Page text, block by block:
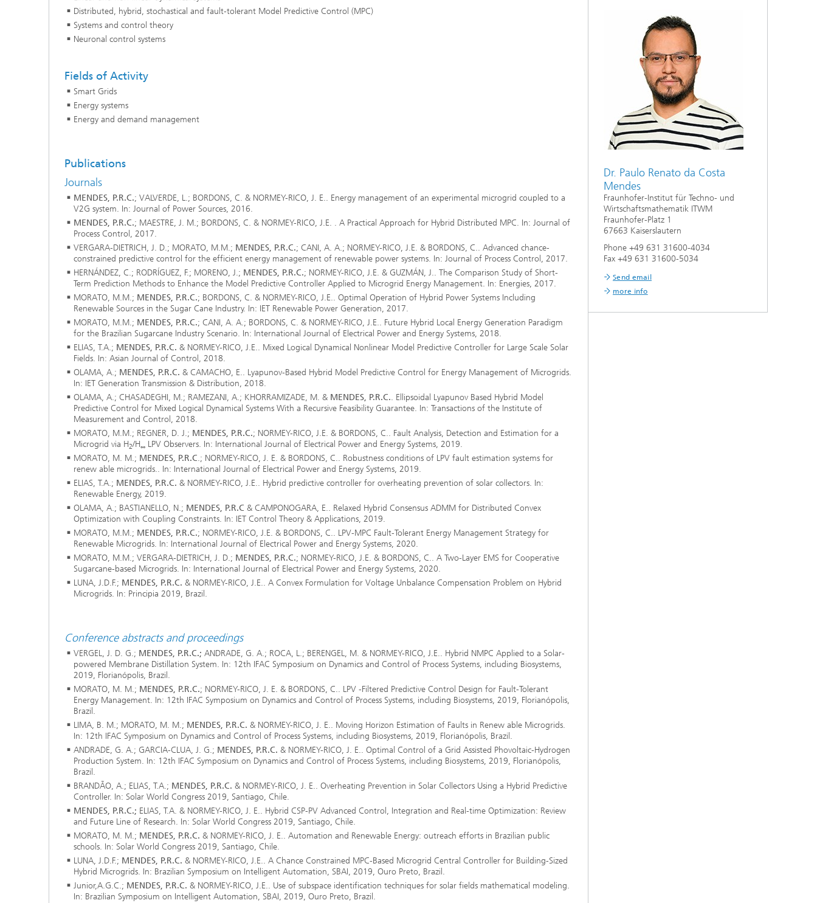
Inline Quality Control for Production
AI Solutions for Digitalization and
AI Applications for Industry With
Load Data and Durability
®
Machine Learning and Hybrid Models
Energy and Supply
Latest News
Operations Research: Production
Planning and Control
®
Seismic Imaging
Scalable Parallel Programming
Business Analytics and Anomaly
Detection
Financial and Insurance Mathematics
®
Investment Management and
Optimization
3D Micro- and Mesoprinting
Technical Textiles and Nonwoven
Modelling, Simulation and
Optimization in Lightweight
Construction
Microstructure Analysis
Filtration, Separation and Reactive
Transport
Electrochemistry and Batteries
Flexible Structures
Optimizing Energy Networks –
Simulating, Controlling, and
Regulating Electricity, Gas, and
Heating Networks
Materials Characterization and
Testing
Modelling, Simulation and
Optimization of Insulating Materials
2024
2023
Distributed, hybrid, stochastical and fault-tolerant Model Predictive Control (MPC)
Systems and control theory
Neuronal control systems
Fields of Activity
Smart Grids
Energy systems
Energy and demand management
Publications
Journals
MENDES, P.R.C.; VALVERDE, L.; BORDONS, C. & NORMEY-RICO, J. E.. Energy management of an experimental microgrid coupled to a
V2G system. In: Journal of Power Sources, 2016.
MENDES, P.R.C.; MAESTRE, J. M.; BORDONS, C. & NORMEY-RICO, J.E. . A Practical Approach for Hybrid Distributed MPC. In: Journal of
Process Control, 2017.
VERGARA-DIETRICH, J. D.; MORATO, M.M.; MENDES, P.R.C.; CANI, A. A.; NORMEY-RICO, J.E. & BORDONS, C.. Advanced chance-
constrained predictive control for the efficient energy management of renewable power systems. In: Journal of Process Control, 2017.
HERNÁNDEZ, C.; RODRÍGUEZ, F.; MORENO, J.; MENDES, P.R.C.; NORMEY-RICO, J.E. & GUZMÁN, J.. The Comparison Study of Short-
Term Prediction Methods to Enhance the Model Predictive Controller Applied to Microgrid Energy Management. In: Energies, 2017.
MORATO, M.M.; MENDES, P.R.C.; BORDONS, C. & NORMEY-RICO, J.E.. Optimal Operation of Hybrid Power Systems Including
Renewable Sources in the Sugar Cane Industry. In: IET Renewable Power Generation, 2017.
MORATO, M.M.; MENDES, P.R.C.; CANI, A. A.; BORDONS, C. & NORMEY-RICO, J.E.. Future Hybrid Local Energy Generation Paradigm
for the Brazilian Sugarcane Industry Scenario. In: International Journal of Electrical Power and Energy Systems, 2018.
ELIAS, T.A.; MENDES, P.R.C. & NORMEY-RICO, J.E.. Mixed Logical Dynamical Nonlinear Model Predictive Controller for Large Scale Solar
Fields. In: Asian Journal of Control, 2018.
OLAMA, A.; MENDES, P.R.C. & CAMACHO, E.. Lyapunov-Based Hybrid Model Predictive Control for Energy Management of Microgrids.
In: IET Generation Transmission & Distribution, 2018.
OLAMA, A.; CHASADEGHI, M.; RAMEZANI, A.; KHORRAMIZADE, M. & MENDES, P.R.C.. Ellipsoidal Lyapunov Based Hybrid Model
Predictive Control for Mixed Logical Dynamical Systems With a Recursive Feasibility Guarantee. In: Transactions of the Institute of
Measurement and Control, 2018.
MORATO, M.M.; REGNER, D. J.; MENDES, P.R.C.; NORMEY-RICO, J.E. & BORDONS, C.. Fault Analysis, Detection and Estimation for a
Microgrid via H2/H∞ LPV Observers. In: International Journal of Electrical Power and Energy Systems, 2019.
MORATO, M. M.; MENDES, P.R.C.; NORMEY-RICO, J. E. & BORDONS, C.. Robustness conditions of LPV fault estimation systems for
renew able microgrids.. In: International Journal of Electrical Power and Energy Systems, 2019.
ELIAS, T.A.; MENDES, P.R.C. & NORMEY-RICO, J.E.. Hybrid predictive controller for overheating prevention of solar collectors. In:
Renewable Energy, 2019.
OLAMA, A.; BASTIANELLO, N.; MENDES, P.R.C & CAMPONOGARA, E.. Relaxed Hybrid Consensus ADMM for Distributed Convex
Optimization with Coupling Constraints. In: IET Control Theory & Applications, 2019.
MORATO, M.M.; MENDES, P.R.C.; NORMEY-RICO, J.E. & BORDONS, C.. LPV-MPC Fault-Tolerant Energy Management Strategy for
Renewable Microgrids. In: International Journal of Electrical Power and Energy Systems, 2020.
MORATO, M.M.; VERGARA-DIETRICH, J. D.; MENDES, P.R.C.; NORMEY-RICO, J.E. & BORDONS, C.. A Two-Layer EMS for Cooperative
Sugarcane-based Microgrids. In: International Journal of Electrical Power and Energy Systems, 2020.
LUNA, J.D.F.; MENDES, P.R.C. & NORMEY-RICO, J.E.. A Convex Formulation for Voltage Unbalance Compensation Problem on Hybrid
Microgrids. In: Principia 2019, Brazil.
Conference abstracts and proceedings
VERGEL, J. D. G.; MENDES, P.R.C.; ANDRADE, G. A.; ROCA, L.; BERENGEL, M. & NORMEY-RICO, J.E.. Hybrid NMPC Applied to a Solar-
powered Membrane Distillation System. In: 12th IFAC Symposium on Dynamics and Control of Process Systems, including Biosystems,
2019, Florianópolis, Brazil.
MORATO, M. M.; MENDES, P.R.C.; NORMEY-RICO, J. E. & BORDONS, C.. LPV -Filtered Predictive Control Design for Fault-Tolerant
Energy Management. In: 12th IFAC Symposium on Dynamics and Control of Process Systems, including Biosystems, 2019, Florianópolis,
Brazil.
LIMA, B. M.; MORATO, M. M.; MENDES, P.R.C. & NORMEY-RICO, J. E.. Moving Horizon Estimation of Faults in Renew able Microgrids.
In: 12th IFAC Symposium on Dynamics and Control of Process Systems, including Biosystems, 2019, Florianópolis, Brazil.
ANDRADE, G. A.; GARCIA-CLUA, J. G.; MENDES, P.R.C. & NORMEY-RICO, J. E.. Optimal Control of a Grid Assisted Phovoltaic-Hydrogen
Production System. In: 12th IFAC Symposium on Dynamics and Control of Process Systems, including Biosystems, 2019, Florianópolis,
Brazil.
BRANDÃO, A.; ELIAS, T.A.; MENDES, P.R.C. & NORMEY-RICO, J. E.. Overheating Prevention in Solar Collectors Using a Hybrid Predictive
Controller. In: Solar World Congress 2019, Santiago, Chile.
MENDES, P.R.C.; ELIAS, T.A. & NORMEY-RICO, J. E.. Hybrid CSP-PV Advanced Control, Integration and Real-time Optimization: Review
and Future Line of Research. In: Solar World Congress 2019, Santiago, Chile.
MORATO, M. M.; MENDES, P.R.C. & NORMEY-RICO, J. E.. Automation and Renewable Energy: outreach efforts in Brazilian public
schools. In: Solar World Congress 2019, Santiago, Chile.
LUNA, J.D.F.; MENDES, P.R.C. & NORMEY-RICO, J.E.. A Chance Constrained MPC-Based Microgrid Central Controller for Building-Sized
Hybrid Microgrids. In: Brazilian Symposium on Intelligent Automation, SBAI, 2019, Ouro Preto, Brazil.
Junior,A.G.C.; MENDES, P.R.C. & NORMEY-RICO, J.E.. Use of subspace identification techniques for solar fields mathematical modeling.
In: Brazilian Symposium on Intelligent Automation, SBAI, 2019, Ouro Preto, Brazil.
Dr. Paulo Renato da Costa
Mendes
Fraunhofer-Institut für Techno- und
Wirtschaftsmathematik ITWM
Fraunhofer-Platz 1
67663 Kaiserslautern
Phone +49 631 31600-4034
Fax +49 631 31600-5034
Send email
more info